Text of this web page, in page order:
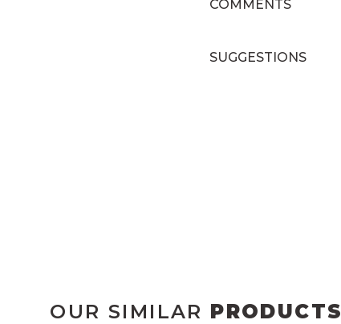
COMMENTS
SUGGESTIONS
OUR SIMILAR PRODUCTS